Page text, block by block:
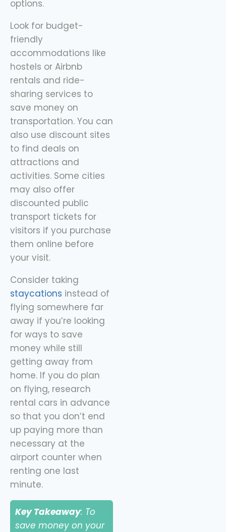
options.
Look for budget-
friendly
accommodations like
hostels or Airbnb
rentals and ride-
sharing services to
save money on
transportation. You can
also use discount sites
to find deals on
attractions and
activities. Some cities
may also offer
discounted public
transport tickets for
visitors if you purchase
them online before
your visit.
Consider taking
staycations instead of
flying somewhere far
away if you’re looking
for ways to save
money while still
getting away from
home. If you do plan
on flying, research
rental cars in advance
so that you don’t end
up paying more than
necessary at the
airport counter when
renting one last
minute.
Key Takeaway: To
save money on your